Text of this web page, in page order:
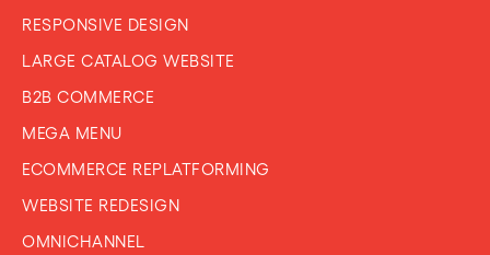
RESPONSIVE DESIGN
LARGE CATALOG WEBSITE
B2B COMMERCE
MEGA MENU
ECOMMERCE REPLATFORMING
WEBSITE REDESIGN
OMNICHANNEL